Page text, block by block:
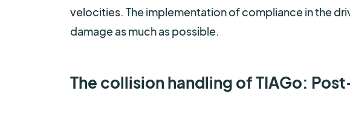
velocities. The implementation of compliance in the
damage as much as possible.
The collision handling of TIAGo: